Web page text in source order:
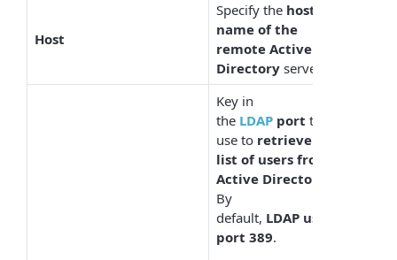
Host
Specify the host
name of the
remote Active
Directoryserver.
Key in
the LDAPport to
use to retrieve the
list of users from
Active Directory
By
default, LDAP uses
port 389.